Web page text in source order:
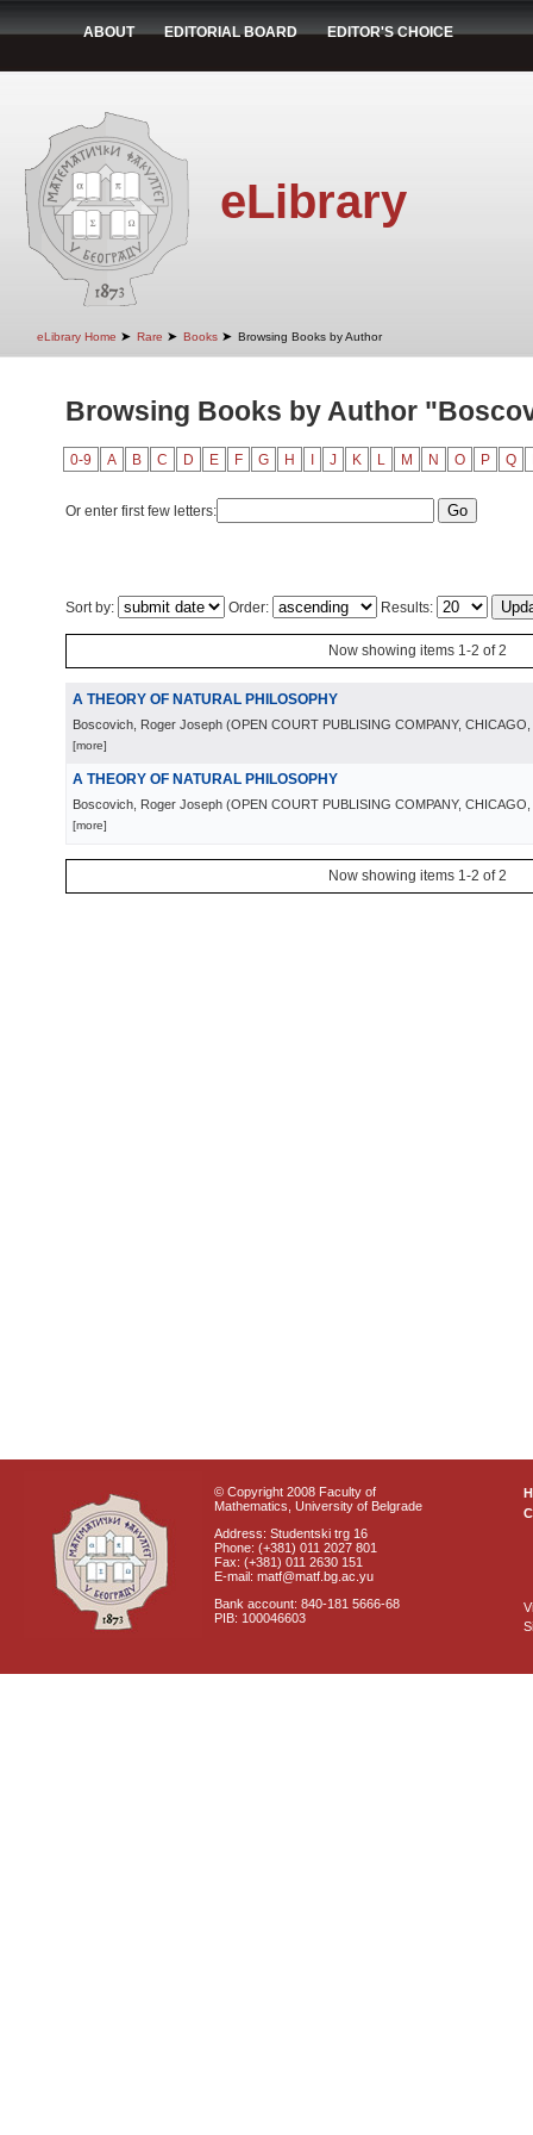
ABOUT EDITORIAL BOARD EDITOR'S CHOICE
eLibrary
eLibrary Home ➤ Rare ➤ Books ➤ Browsing Books by Author
Browsing Books by Author
0-9 A B C D E F G H J K L M N O P Q
Or enter first few letters:
Sort by: Order: Results:
Now showing items 1-2 of 2
A THEORY OF NATURAL PHILOSOPHY
Boscovich, Roger Joseph (OPEN COURT PUBLISING COMPANY,
[more]
A THEORY OF NATURAL PHILOSOPHY
Boscovich, Roger Joseph (OPEN COURT PUBLISING COMPANY,
[more]
Now showing items 1-2 of 2
© Copyright 2008 Faculty of
Mathematics, University of Belgrade
Address: Studentski trg 16
Phone: (+381) 011 2027 801
Fax: (+381) 011 2630 151
E-mail: matf@matf.bg.ac.yu
Bank account: 840-181 5666-68
PIB: 100046603